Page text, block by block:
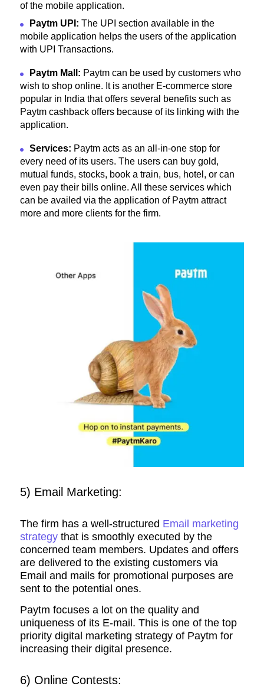
of the mobile application.
Paytm UPI: The UPI section available in the
mobile application helps the users of the application
with UPI Transactions.
Paytm Mall: Paytm can be used by customers who
wish to shop online. It is another E-commerce store
popular in India that offers several benefits such as
Paytm cashback offers because of its linking with the
application.
Services: Paytm acts as an all-in-one stop for
every need of its users. The users can buy gold,
mutual funds, stocks, book a train, bus, hotel, or can
even pay their bills online. All these services which
can be availed via the application of Paytm attract
more and more clients for the firm.
5) Email Marketing:
The firm has a well-structured Email marketing
strategythat is smoothly executed by the
concerned team members. Updates and offers
are delivered to the existing customers via
Email and mails for promotional purposes are
sent to the potential ones.
Paytm focuses a lot on the quality and
uniqueness of its E-mail. This is one of the top
priority digital marketing strategy of Paytm for
increasing their digital presence.
6) Online Contests: